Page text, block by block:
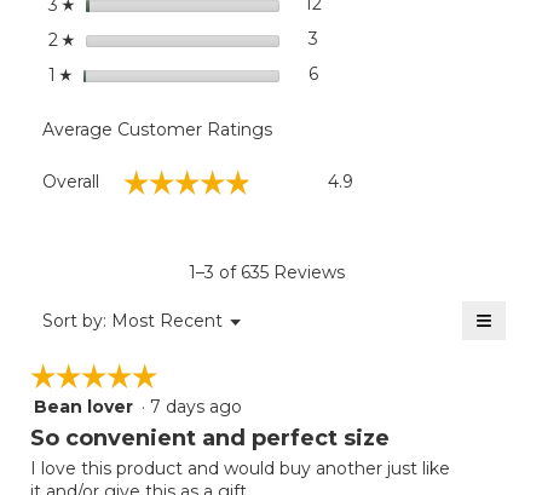
3 ☆
2 ☆ stars 3
1 ☆ stars 66 reviews with 1 star.
Select to filter reviews
Average Customer Ratings
Overall ☆☆☆☆☆
☆☆☆☆☆ 4.9
1–3 of 635 Reviews
Sort by: Most Recent ▼
Menu ≡
☆☆☆☆☆
☆☆☆☆☆
5
out
5
Bean lover · 7 days ago
So convenient and perfect size
I love this product and would buy another just like